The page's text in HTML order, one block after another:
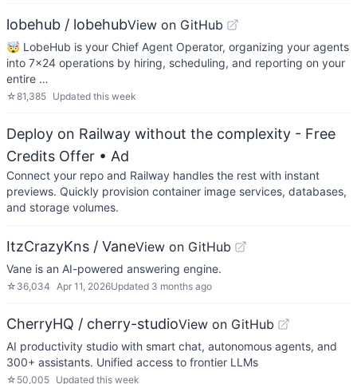
lobehub / lobehubView on GitHub
🤯 LobeHub is your Chief Agent Operator, organizing your agents
into 7×24 operations by hiring, scheduling, and reporting on your
entire …
☆81,385 Updated this week
Deploy on Railway without the complexity - Free
Credits Offer • Ad
Connect your repo and Railway handles the rest with instant
previews. Quickly provision container image services, databases,
and storage volumes.
ItzCrazyKns / VaneView on GitHub
Vane is an AI-powered answering engine.
☆ 36,034 Apr 11, 2026Updated 3 months ago
CherryHQ / cherry-studioView on GitHub
AI productivity studio with smart chat, autonomous agents, and
300+ assistants. Unified access to frontier LLMs
☆ 50,005 Updated this week